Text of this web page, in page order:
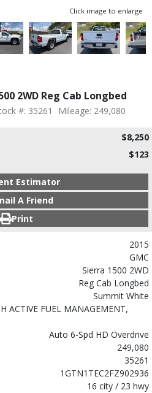
Click image to enlarge
2WD Reg Cab Longbed
#: 35261 Mileage: 249,080
$8,250
$123
Estimator
A Friend
Print
2015
GMC
Sierra 1500 2WD
Reg Cab Longbed
Summit White
ACTIVE FUEL MANAGEMENT,
Auto 6-Spd HD Overdrive
249,080
35261
1GTN1TEC2FZ902936
16 city / 23 hwy